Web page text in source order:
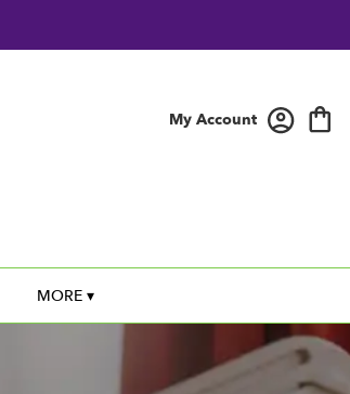
My Account
MORE ▾